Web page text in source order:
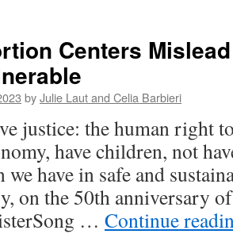
Clinic
Troubles
Centers
byJulie Laut and Celia Barbieri
justice: the human right
have children, not
we have in safe and
on the 50th anniversary
… Continue